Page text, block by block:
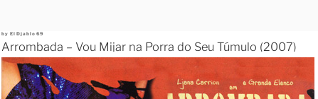
Posted
byElDjablo69
Arrombada – Vou Mijar na Porra do Seu Túmulo (2007)